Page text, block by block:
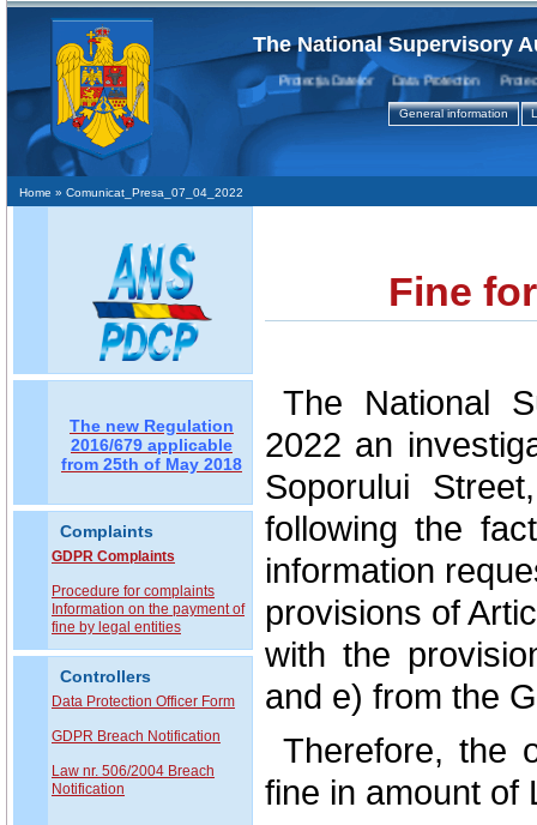
The National Supervisory
Protecţia Datelor Data Protection Protection
General information
Home » Comunicat_Presa_07_04_2022
The new Regulation
2016/679 applicable
from 25th of May 2018
Complaints
GDPR Complaints
Procedure for complaints
Information on the payment of
fine by legal entities
Controllers
Data Protection Officer Form
GDPR Breach Notification
Law nr. 506/2004 Breach
Notification
Fine
The National
2022 an
Soporului
following the
information
provisions of
with the
and e) from the
Therefore, the
fine in amount of